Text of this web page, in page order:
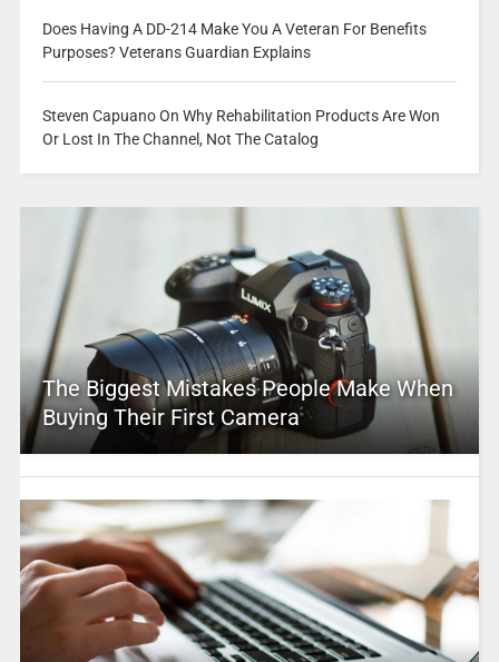
Does Having A DD-214 Make You A Veteran For Benefits
Purposes? Veterans Guardian Explains
Steven Capuano On Why Rehabilitation Products Are Won
Or Lost In The Channel, Not The Catalog
The Biggest Mistakes People Make When
Buying Their First Camera